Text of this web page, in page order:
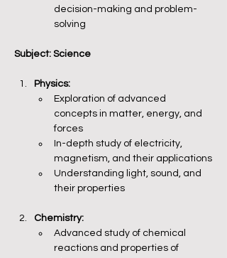
decision-making and problem-
solving
Subject: Science
Physics:
Exploration of advanced
concepts in matter, energy, and
forces
In-depth study of electricity,
magnetism, and their applications
Understanding light, sound, and
their properties
Chemistry:
Advanced study of chemical
reactions and properties of